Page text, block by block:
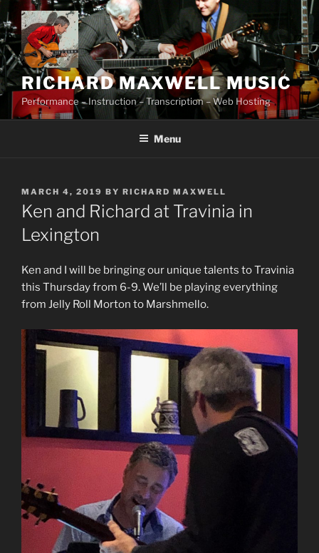
to
content
RICHARD MAXWELL MUSIC
Performance – Instruction – Transcription – Web Hosting
Menu
POSTED
ON
MARCH 4, 2019 BY RICHARD MAXWELL
Ken and Richard at Travinia in
Lexington
Ken and I will be bringing our unique talents to Travinia
this Thursday from 6-9. We’ll be playing everything
from Jelly Roll Morton to Marshmello.